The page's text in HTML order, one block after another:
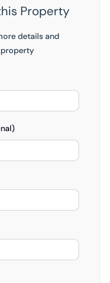
Property
details and